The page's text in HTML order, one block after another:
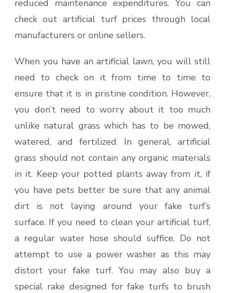
reduced maintenance expenditures. You can
check out artificial turf prices through local
manufacturers or online sellers.
When you have an artificial lawn, you will still
need to check on it from time to time to
ensure that it is in pristine condition. However,
you don’t need to worry about it too much
unlike natural grass which has to be mowed,
watered, and fertilized. In general, artificial
grass should not contain any organic materials
in it. Keep your potted plants away from it, if
you have pets better be sure that any animal
dirt is not laying around your fake turf’s
surface. If you need to clean your artificial turf,
a regular water hose should suffice. Do not
attempt to use a power washer as this may
distort your fake turf. You may also buy a
special rake designed for fake turfs to brush